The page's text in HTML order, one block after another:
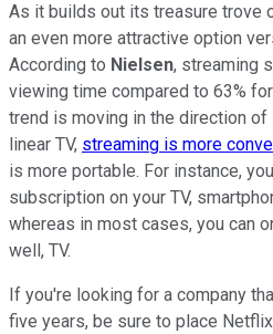
As it builds out its treasure trove
an even more attractive option
According to Nielsen, streaming
viewing time compared to 63%
trend is moving in the direction of
linear TV, streaming is more
is more portable. For instance,
subscription on your TV,
whereas in most cases, you can
well, TV.
If you're looking for a company
five years, be sure to place